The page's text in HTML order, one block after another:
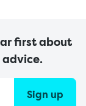
first about
advice.
Sign up